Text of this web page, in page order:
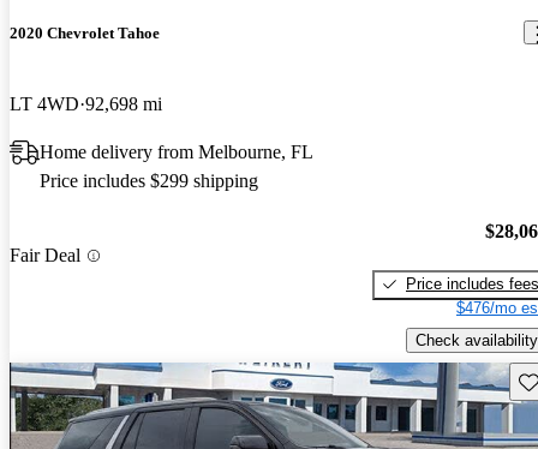
2020 Chevrolet Tahoe
LT 4WD 92,698 mi
Home delivery from Melbourne, FL
Price includes $299 shipping
Fair Deal
Price includes fees
$476/mo
Check availability